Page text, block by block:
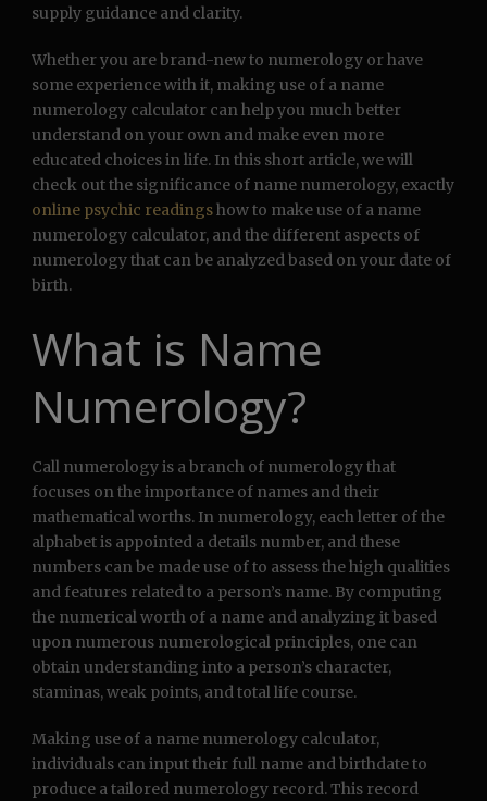
supply guidance and clarity.
Whether you are brand-new to numerology or have
some experience with it, making use of a name
numerology calculator can help you much better
understand on your own and make even more
educated choices in life. In this short article, we will
check out the significance of name numerology, exactly
online psychic readingshow to make use of a name
numerology calculator, and the different aspects of
numerology that can be analyzed based on your date of
birth.
What is Name
Numerology?
Call numerology is a branch of numerology that
focuses on the importance of names and their
mathematical worths. In numerology, each letter of the
alphabet is appointed a details number, and these
numbers can be made use of to assess the high qualities
and features related to a person’s name. By computing
the numerical worth of a name and analyzing it based
upon numerous numerological principles, one can
obtain understanding into a person’s character,
staminas, weak points, and total life course.
Making use of a name numerology calculator,
individuals can input their full name and birthdate to
produce a tailored numerology record. This record